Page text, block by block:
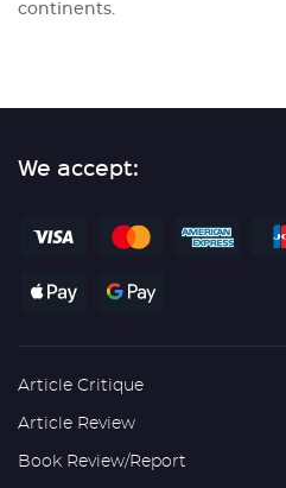
continents.
We accept:
Article Critique
Article Review
Book Review/Report